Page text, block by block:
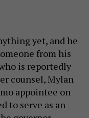
yet, and he
from his
is reportedly
counsel, Mylan
appointee on
to serve as an